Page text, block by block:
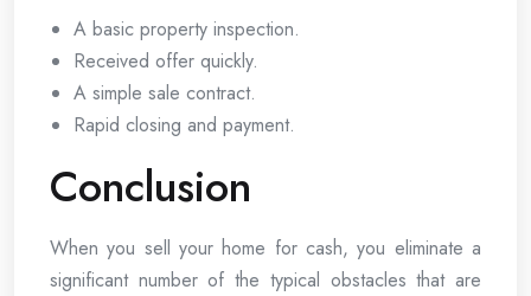
A basic property inspection.
Received offer quickly.
A simple sale contract.
Rapid closing and payment.
Conclusion
When you sell your home for cash, you eliminate a
significant number of the typical obstacles that are